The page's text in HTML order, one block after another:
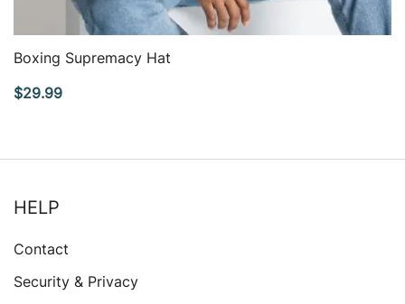
QUICK VIEW
Boxing Supremacy Hat
$29.99
HELP
Contact
Security & Privacy